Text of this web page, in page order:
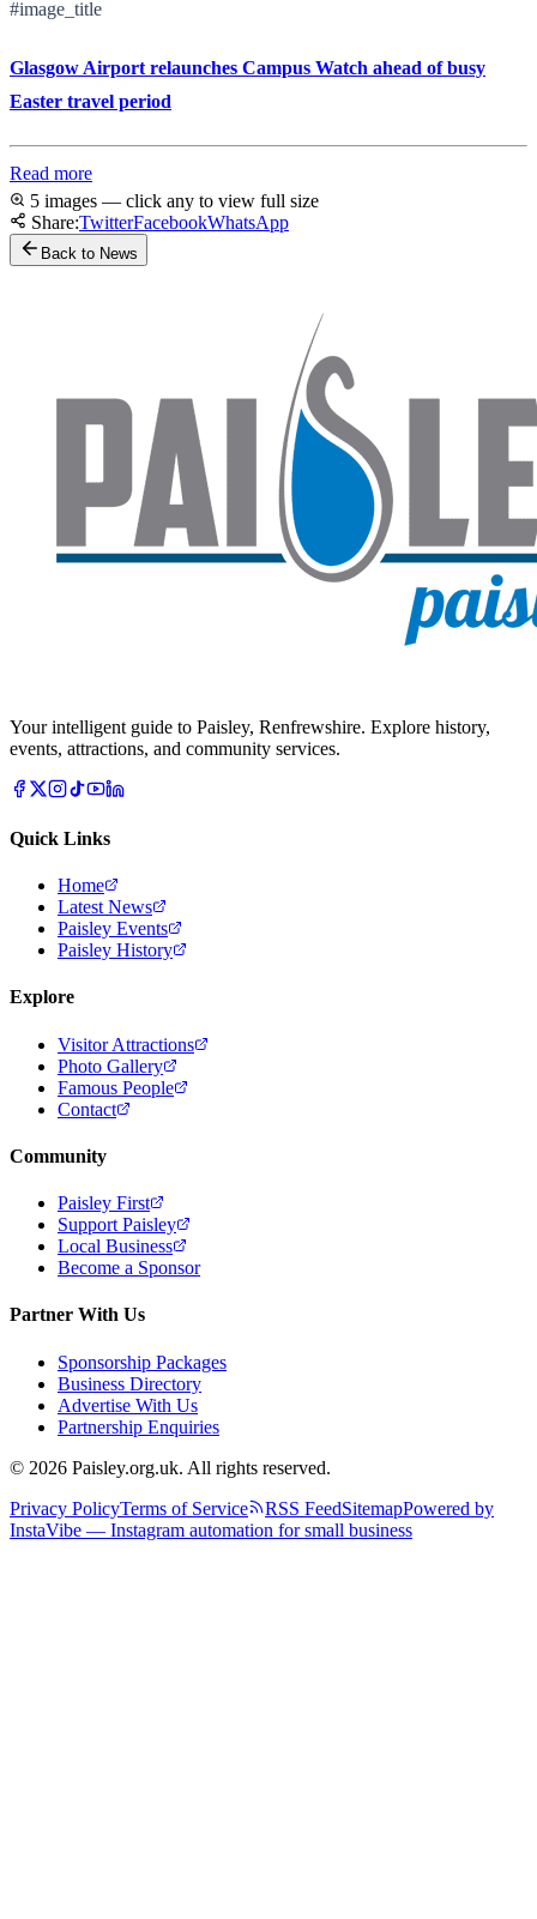
#image_title
Glasgow Airport relaunches Campus Watch ahead of busy
Easter travel period
Read more
5 images — click any to view full size
Share:TwitterFacebookWhatsApp
Back to News
Your intelligent guide to Paisley, Renfrewshire. Explore history,
events, attractions, and community services.
Quick Links
Home
Latest News
Paisley Events
Paisley History
Explore
Visitor Attractions
Photo Gallery
Famous People
Contact
Community
Paisley First
Support Paisley
Local Business
Become a Sponsor
Partner With Us
Sponsorship Packages
Business Directory
Advertise With Us
Partnership Enquiries
© 2026 Paisley.org.uk. All rights reserved.
Privacy PolicyTerms of Service RSS FeedSitemapPowered by
InstaVibe — Instagram automation for small business